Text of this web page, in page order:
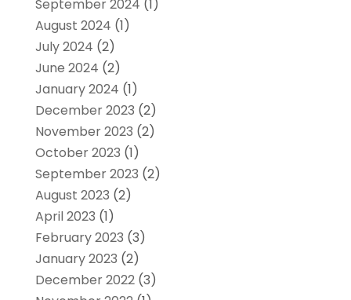
September 2024 (1)
August 2024 (1)
July 2024 (2)
June 2024 (2)
January 2024 (1)
December 2023 (2)
November 2023 (2)
October 2023 (1)
September 2023 (2)
August 2023 (2)
April 2023 (1)
February 2023 (3)
January 2023 (2)
December 2022(3)